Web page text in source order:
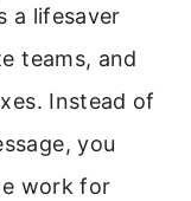
a lifesaver
teams, and
Instead of
you
work for